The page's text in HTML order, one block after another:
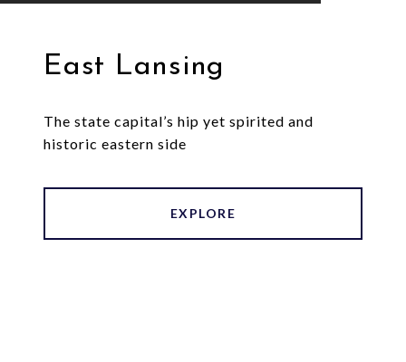
East Lansing
The state capital’s hip yet spirited and
historic eastern side
EXPLORE